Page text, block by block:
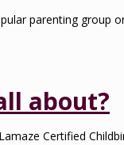
parenting group
about?
Certified